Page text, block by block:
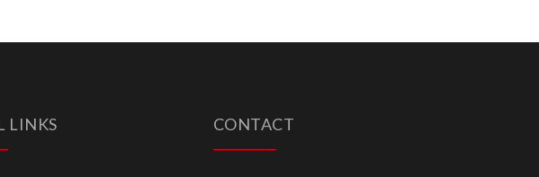
LINKS CONTACT